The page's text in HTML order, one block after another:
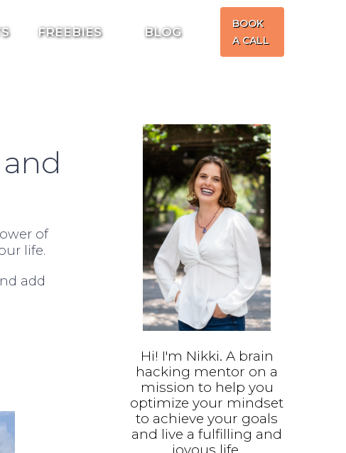
FREEBIES BLOG
BOOK
A CALL
of
life.
add
Hi! I'm Nikki. A brain
hacking mentor on a
mission to help you
optimize your mindset
to achieve your goals
and live a fulfilling and